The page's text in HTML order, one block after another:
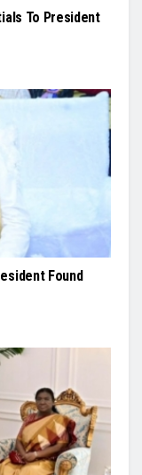
To President
Found